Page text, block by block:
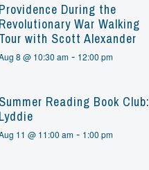
Providence During the
Revolutionary War Walking
Tour with Scott Alexander
8 @ 10:30 am - 12:00 pm
Summer Reading Book Club:
Lyddie
11 @ 11:00 am - 1:00 pm